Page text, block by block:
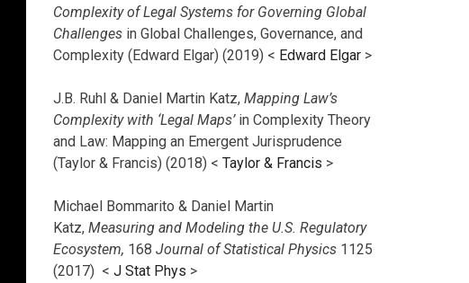
Complexity of Legal Systems for Governing Global
Challenges in Global Challenges, Governance, and
Complexity (Edward Elgar) (2019) < Edward Elgar >
J.B. Ruhl & Daniel Martin Katz, Mapping Law’s
Complexity with ‘Legal Maps’in Complexity Theory
and Law: Mapping an Emergent Jurisprudence
(Taylor & Francis) (2018) < Taylor & Francis >
Michael Bommarito & Daniel Martin
Katz, Measuring and Modeling the U.S. Regulatory
Ecosystem, 168 Journal of Statistical Physics 1125
(2017) < J Stat Phys >